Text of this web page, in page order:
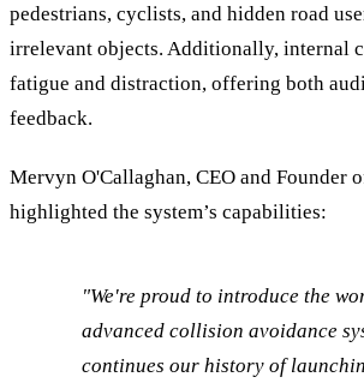
pedestrians, cyclists, and hidden road
irrelevant objects. Additionally, internal
fatigue and distraction, offering both
feedback.
Mervyn O'Callaghan, CEO and Founder
highlighted the system’s capabilities:
"We're proud to introduce the
advanced collision avoidance
continues our history of